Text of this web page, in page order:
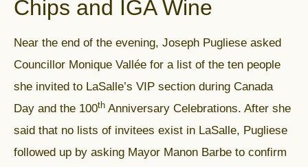
Chips and IGA Wine
Near the end of the evening, Joseph Pugliese asked
Councillor Monique Vallée for a list of the ten people
she invited to LaSalle’s VIP section during Canada
Day and the 100th Anniversary Celebrations. After she
said that no lists of invitees exist in LaSalle, Pugliese
followed up by asking Mayor Manon Barbe to confirm